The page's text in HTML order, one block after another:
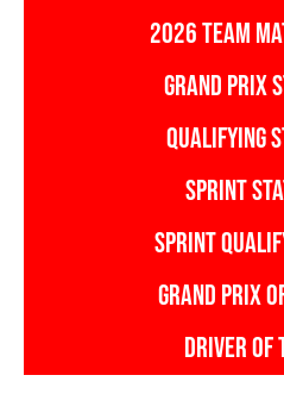
2026 TEAM
GRAND PRIX
QUALIFYING
SPRINT
SPRINT
GRAND PRIX
DRIVER OF